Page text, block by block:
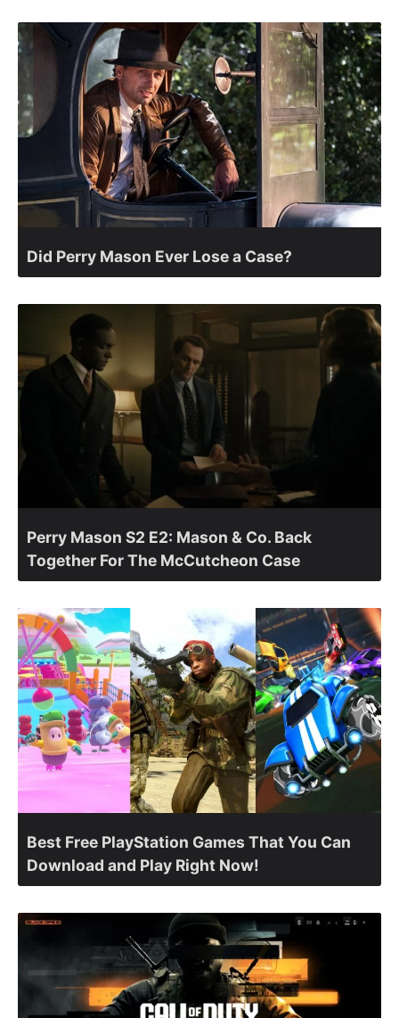
Did Perry Mason Ever Lose a Case?
Perry Mason S2 E2: Mason & Co. Back
Together For The McCutcheon Case
Best Free PlayStation Games That You Can
Download and Play Right Now!